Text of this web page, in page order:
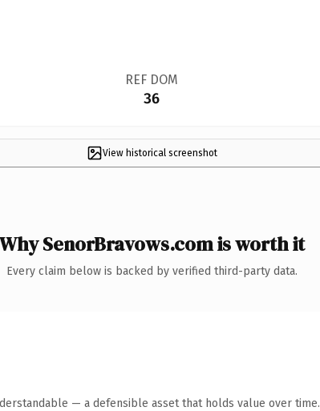
REF DOM
36
View historical screenshot
Why SenorBravows.com is worth it
Every claim below is backed by verified third-party data.
— a defensible asset that holds value over time.